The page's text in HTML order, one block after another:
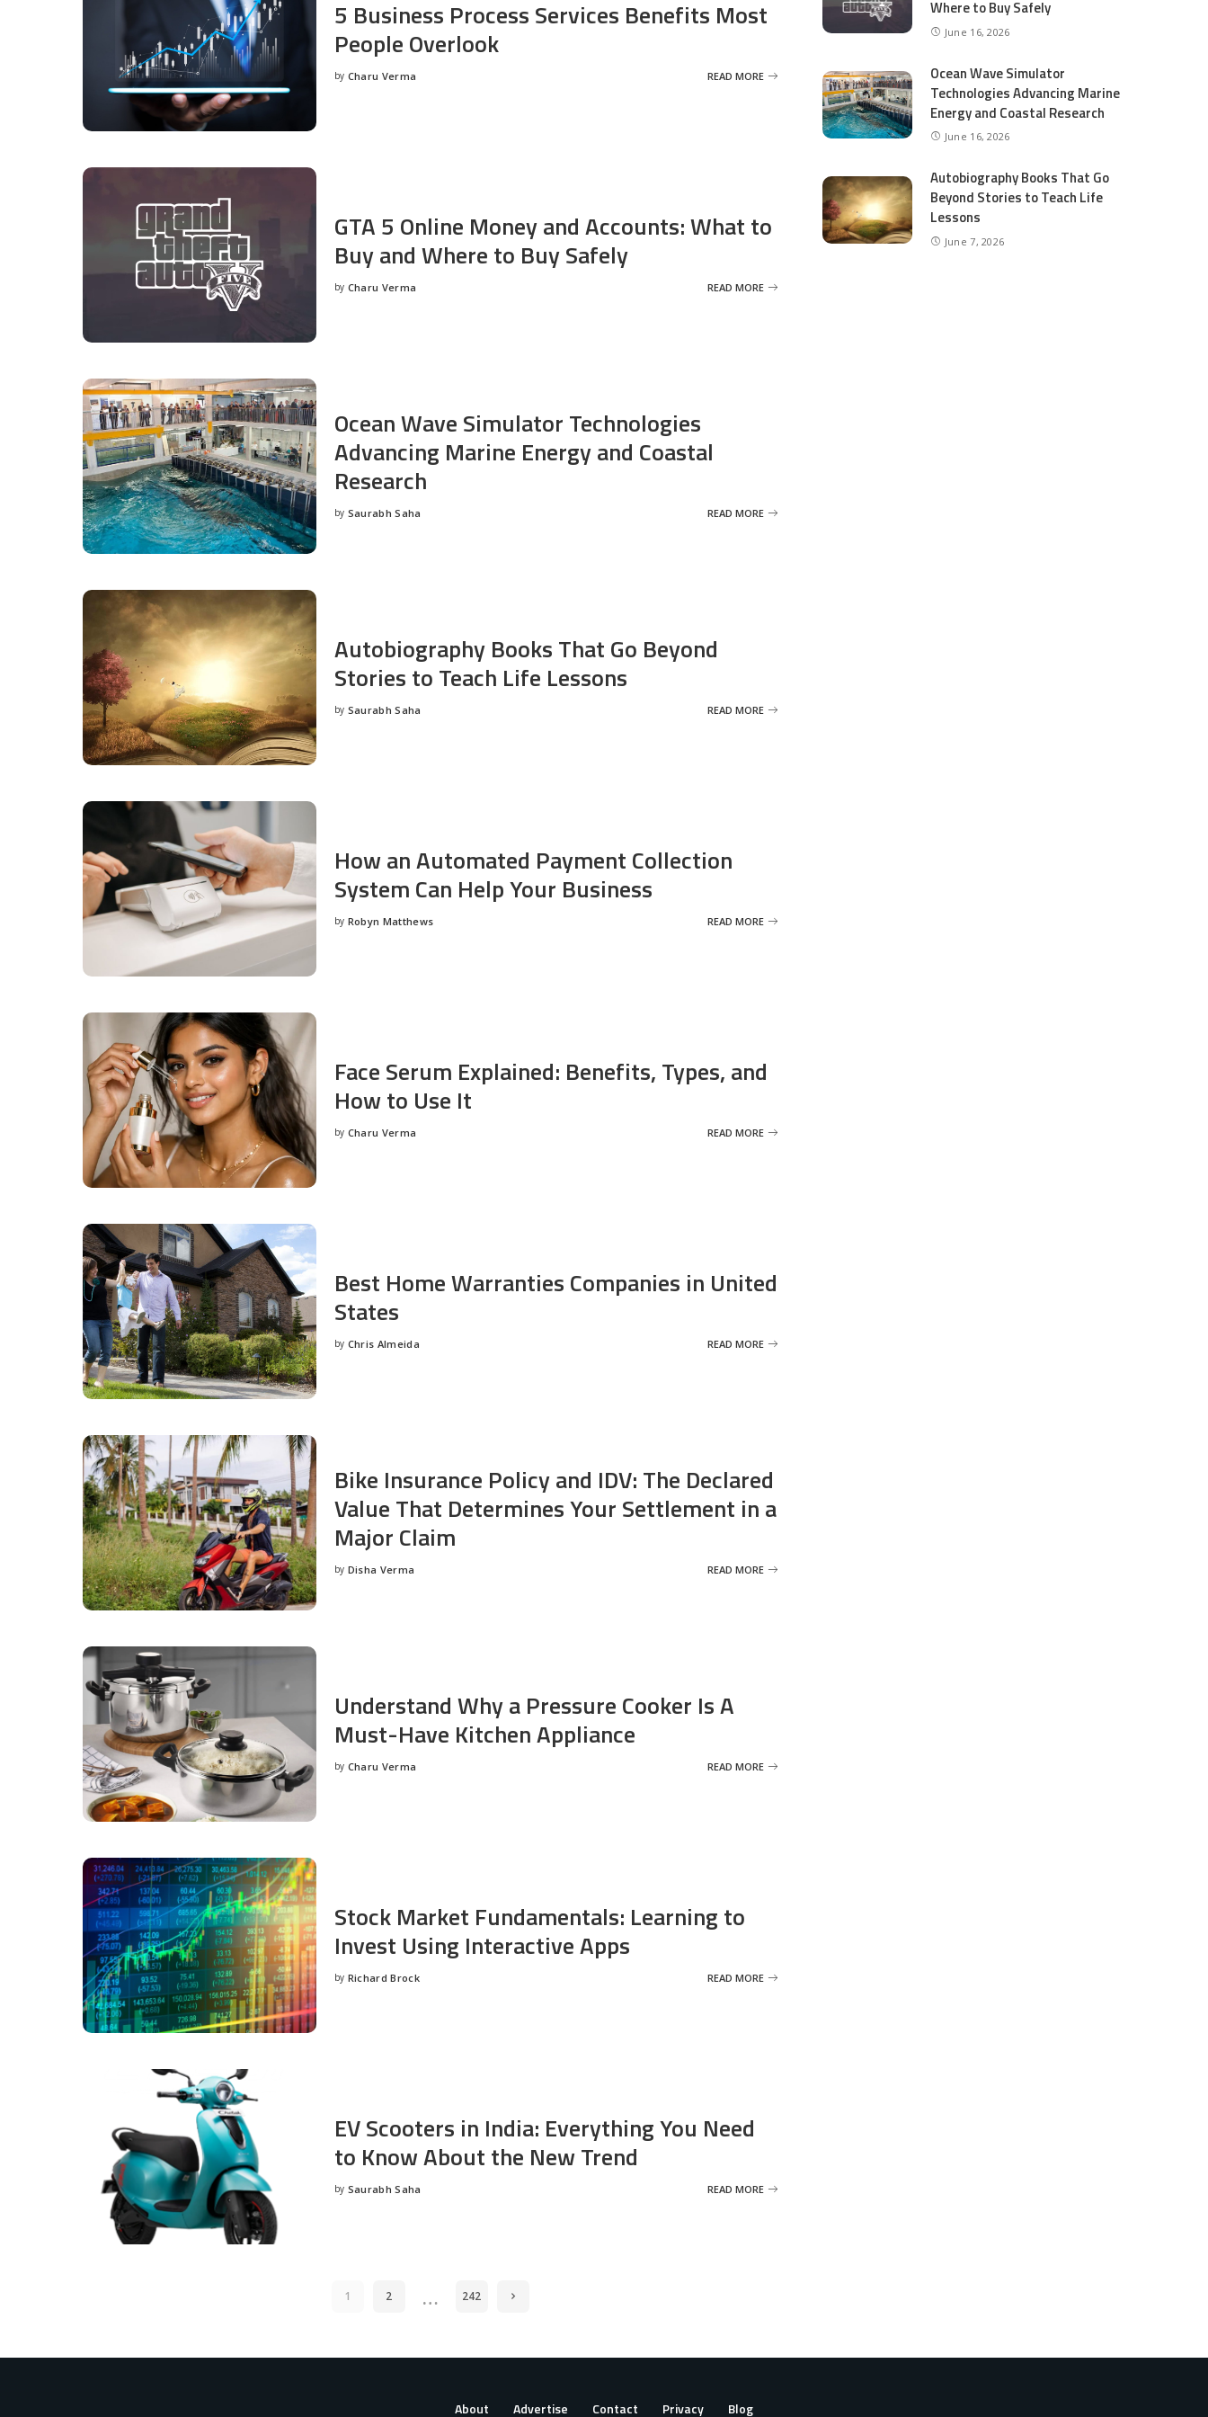
5 Business Process Services Benefits Most
People Overlook
Posted
by Charu Verma READ MORE
GTA 5 Online Money and Accounts: What to
Buy and Where to Buy Safely
Posted
by Charu Verma READ MORE
Ocean Wave Simulator Technologies
Advancing Marine Energy and Coastal
Research
Posted
by Saurabh Saha READ MORE
Autobiography Books That Go Beyond
Stories to Teach Life Lessons
Posted
by Saurabh Saha READ MORE
How an Automated Payment Collection
System Can Help Your Business
Posted
by Robyn Matthews READ MORE
Face Serum Explained: Benefits, Types, and
How to Use It
Posted
by Charu Verma READ MORE
Best Home Warranties Companies in United
States
Posted
by Chris Almeida READ MORE
Bike Insurance Policy and IDV: The Declared
Value That Determines Your Settlement in a
Major Claim
Posted
by Disha Verma READ MORE
Understand Why a Pressure Cooker Is A
Must-Have Kitchen Appliance
Posted
by Charu Verma READ MORE
Stock Market Fundamentals: Learning to
Invest Using Interactive Apps
Posted
by Richard Brock READ MORE
EV Scooters in India: Everything You Need
to Know About the New Trend
Posted
by Saurabh Saha READ MORE
1 2 … 242
Where to Buy Safely
June 16, 2026
Ocean Wave Simulator
Technologies Advancing Marine
Energy and Coastal Research
June 16, 2026
Autobiography Books That Go
Beyond Stories to Teach Life
Lessons
June 7, 2026
About Advertise Contact Privacy Blog